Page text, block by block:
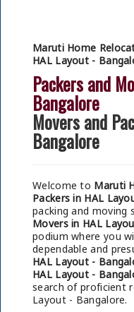
Maruti Home
HAL Layout -
Packers and
Bangalore
Movers and
Bangalore
Welcome to Maruti
Packers in HAL
packing and moving
Movers in HAL
podium where you
dependable and
HAL Layout -
HAL Layout -
search of proficient
Layout - Bangalore.